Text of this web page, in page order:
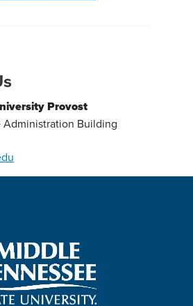
Provost
Administration Building